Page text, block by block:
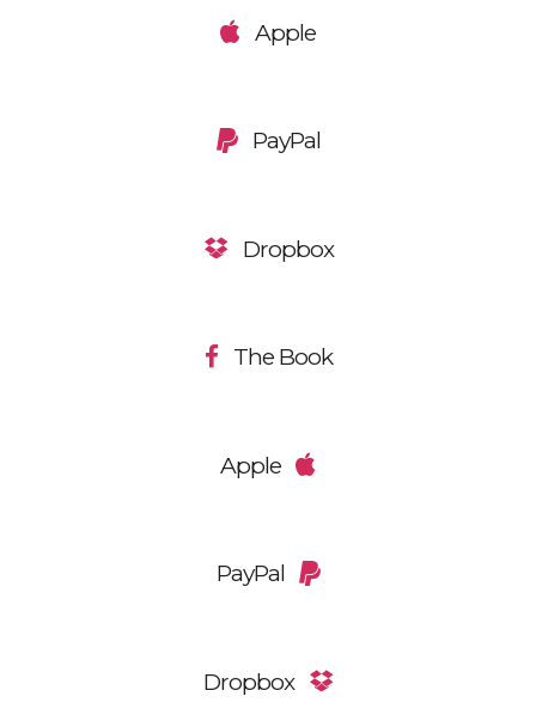
Apple
PayPal
Dropbox
The Book
Apple
PayPal
Dropbox